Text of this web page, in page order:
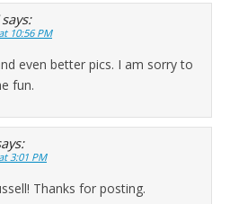
says:
10:56 PM
even better pics. I am sorry to
fun.
3:01 PM
Thanks for posting.